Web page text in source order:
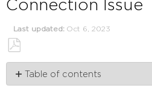
Connection Issue
Last updated Oct 6, 2023
Save
as
PDF
Table of contents